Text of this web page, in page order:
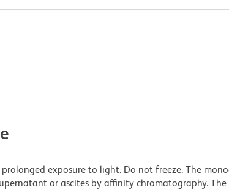
exposure to light. Do not freeze. The
or ascites by affinity chromatography. The